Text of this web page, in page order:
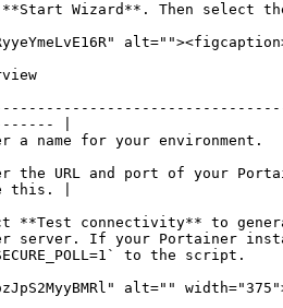
Wizard**. Then select
|
for your environment.
the URL and port of your
this. |
connectivity** to
server. If your Portainer
to the script.
alt=""